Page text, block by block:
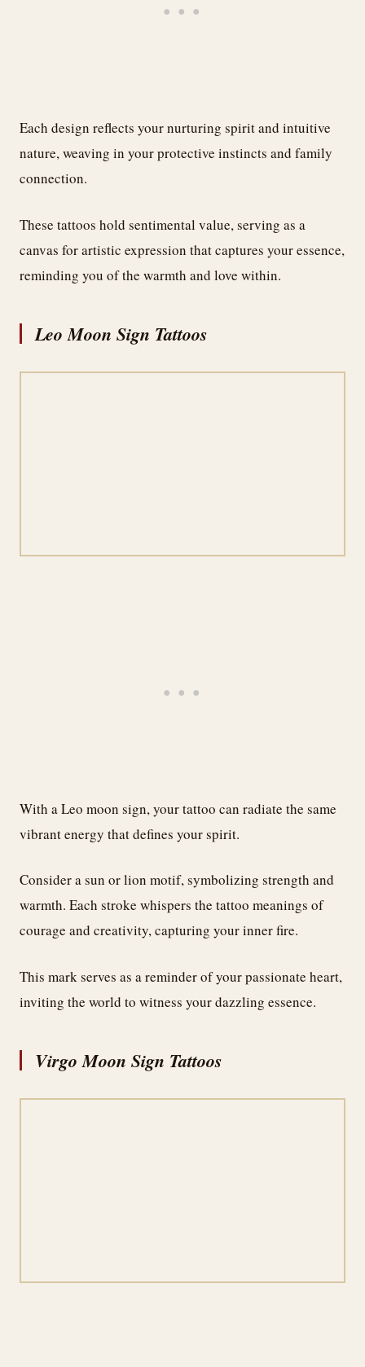
Each design reflects your nurturing spirit and intuitive
nature, weaving in your protective instincts and family
connection.
These tattoos hold sentimental value, serving as a
canvas for artistic expression that captures your essence,
reminding you of the warmth and love within.
Leo Moon Sign Tattoos
With a Leo moon sign, your tattoo can radiate the same
vibrant energy that defines your spirit.
Consider a sun or lion motif, symbolizing strength and
warmth. Each stroke whispers the tattoo meanings of
courage and creativity, capturing your inner fire.
This mark serves as a reminder of your passionate heart,
inviting the world to witness your dazzling essence.
Virgo Moon Sign Tattoos